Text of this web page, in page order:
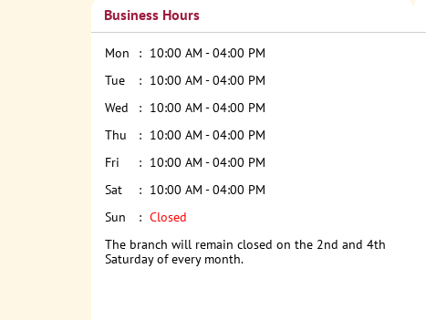
Business Hours
Mon
10:00 AM - 04:00 PM
Tue
10:00 AM - 04:00 PM
Wed
10:00 AM - 04:00 PM
Thu
10:00 AM - 04:00 PM
Fri
10:00 AM - 04:00 PM
Sat
10:00 AM - 04:00 PM
Sun
Closed
The branch will remain closed on the 2nd and 4th
Saturday of every month.